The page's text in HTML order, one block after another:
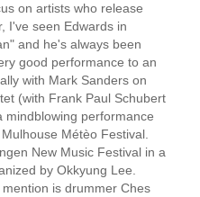
on artists who release
I've seen Edwards in
and he's always been
good performance to an
with Mark Sanders on
(with Frank Paul Schubert
performance
Métèo Festival.
New Music Festival in a
by Okkyung Lee.
is drummer Ches